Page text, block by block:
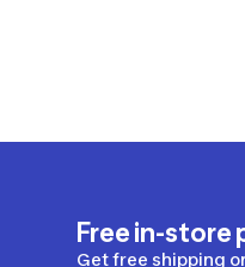
Free in-store
Get free shipping